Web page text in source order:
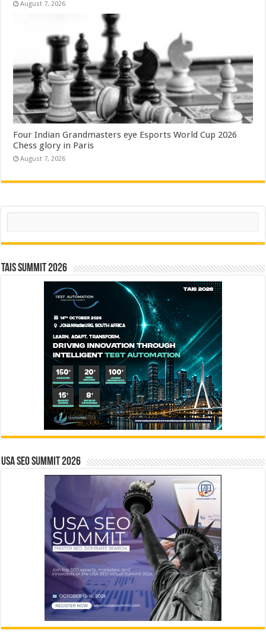
August 7, 2026
Four Indian Grandmasters eye Esports World Cup 2026
Chess glory in Paris
August 7, 2026
Search
TAIS Summit 2026
USA SEO SUMMIT 2026